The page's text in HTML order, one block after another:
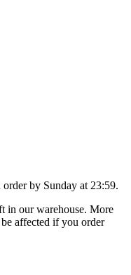
order by Sunday at 23:59.
in our warehouse. More
affected if you order